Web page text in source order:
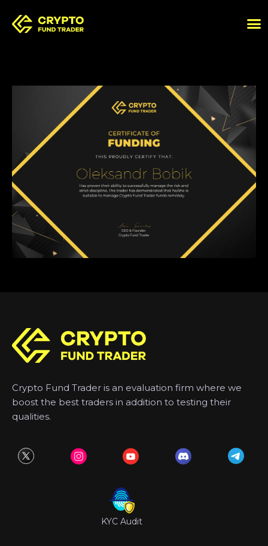
Crypto Fund Trader is an evaluation firm where we
boost the best traders in addition to testing their
qualities.
KYC Audit